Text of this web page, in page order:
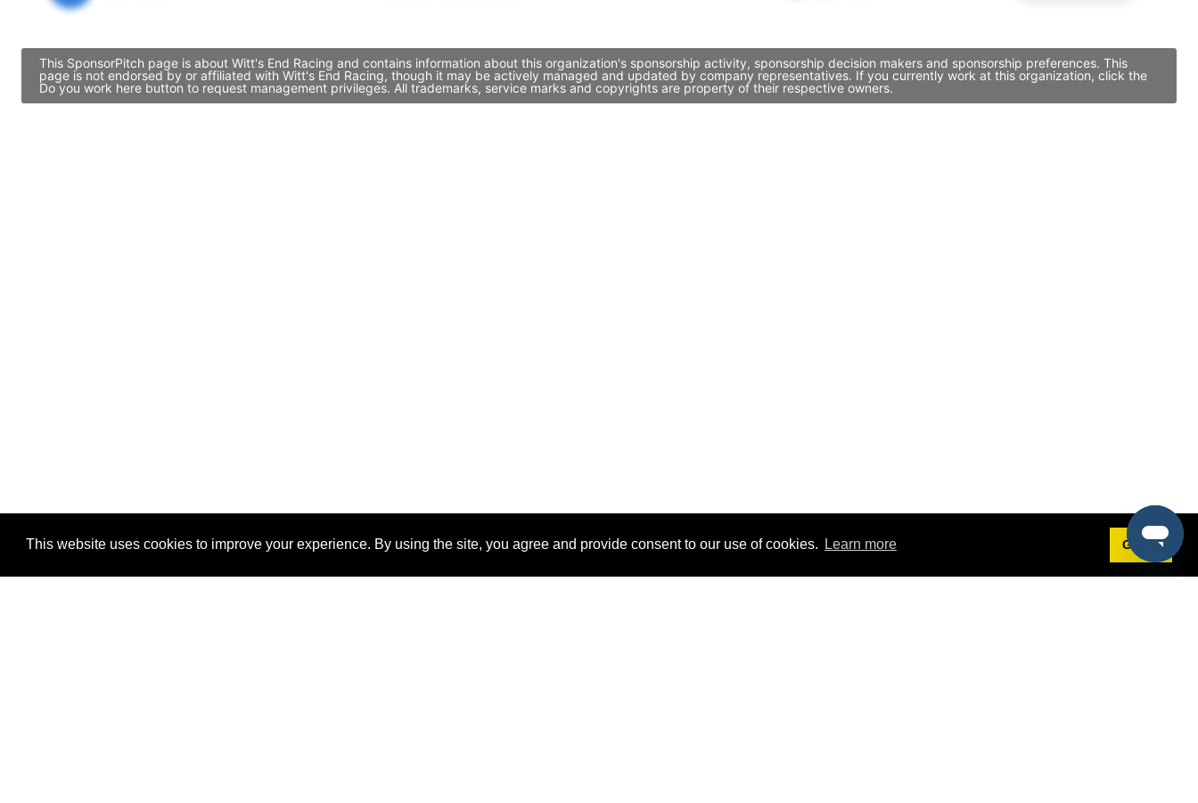
This website uses cookies to improve your experience. By using the site, you agree and provide consent to our use of cookies. Learn more Got it!
This SponsorPitch page is about Witt's End Racing and contains information about this organization's sponsorship activity, sponsorship decision makers and sponsorship preferences. This
page is not endorsed by or affiliated with Witt's End Racing, though it may be actively managed and updated by company representatives. If you currently work at this organization, click the
Do you work here button to request management privileges. All trademarks, service marks and copyrights are property of their respective owners.